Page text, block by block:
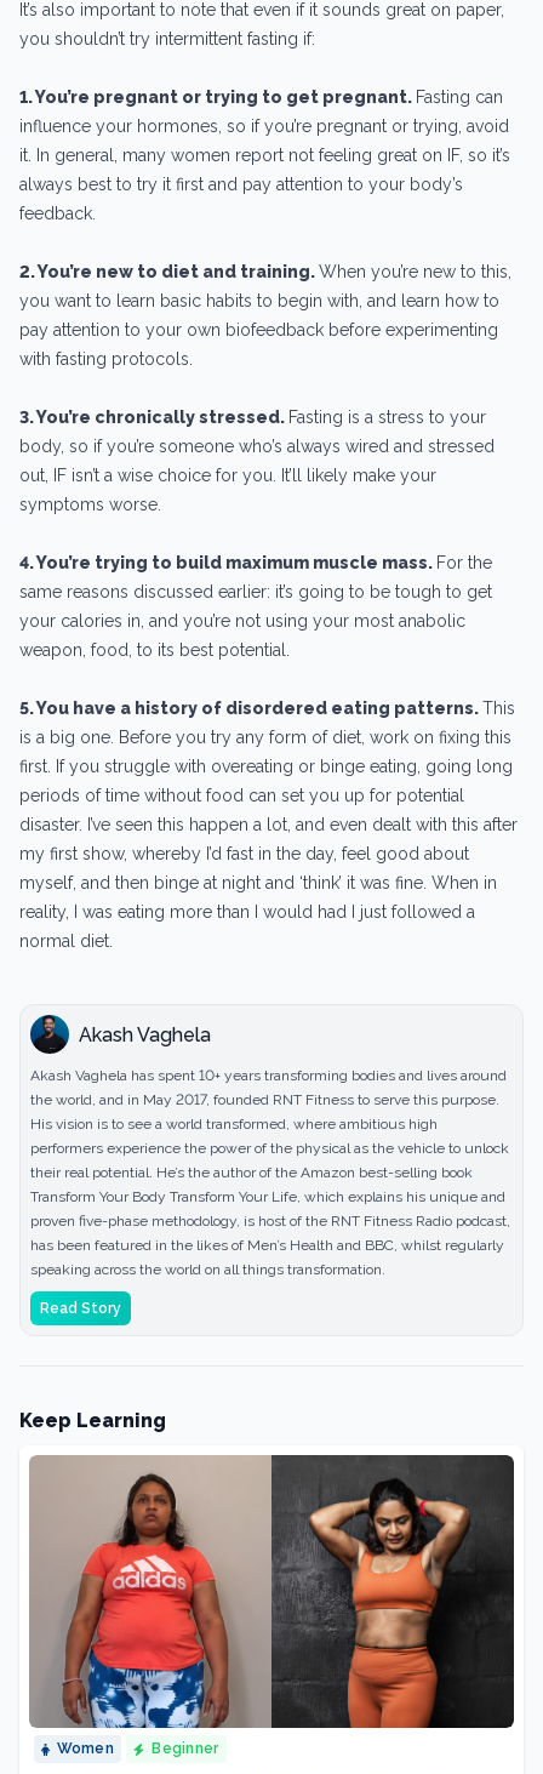
It’s also important to note that even if it sounds great on paper,
you shouldn’t try intermittent fasting if:
1. You’re pregnant or trying to get pregnant. Fasting can
influence your hormones, so if you’re pregnant or trying, avoid
it. In general, many women report not feeling great on IF, so it’s
always best to try it first and pay attention to your body’s
feedback.
2. You’re new to diet and training.When you’re new to this,
you want to learn basic habits to begin with, and learn how to
pay attention to your own biofeedback before experimenting
with fasting protocols.
3. You’re chronically stressed. Fasting is a stress to your
body, so if you’re someone who’s always wired and stressed
out, IF isn’t a wise choice for you. It’ll likely make your
symptoms worse.
4. You’re trying to build maximum muscle mass. For the
same reasons discussed earlier: it’s going to be tough to get
your calories in, and you’re not using your most anabolic
weapon, food, to its best potential.
5. You have a history of disordered eating patterns.This
is a big one. Before you try any form of diet, work on fixing this
first. If you struggle with overeating or binge eating, going long
periods of time without food can set you up for potential
disaster. I’ve seen this happen a lot, and even dealt with this after
my first show, whereby I’d fast in the day, feel good about
myself, and then binge at night and ‘think’ it was fine. When in
reality, I was eating more than I would had I just followed a
normal diet.
Akash Vaghela
Akash Vaghela has spent 10+ years transforming bodies and lives around
the world, and in May 2017, founded RNT Fitness to serve this purpose.
His vision is to see a world transformed, where ambitious high
performers experience the power of the physical as the vehicle to unlock
their real potential. He’s the author of the Amazon best-selling book
Transform Your Body Transform Your Life, which explains his unique and
proven five-phase methodology, is host of the RNT Fitness Radio podcast,
has been featured in the likes of Men’s Health and BBC, whilst regularly
speaking across the world on all things transformation.
Read Story
Keep Learning
Women Beginner